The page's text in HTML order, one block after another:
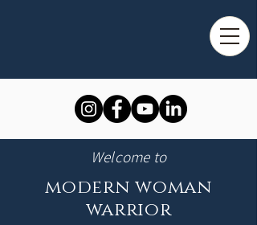
Welcome to
modern woman
warrior